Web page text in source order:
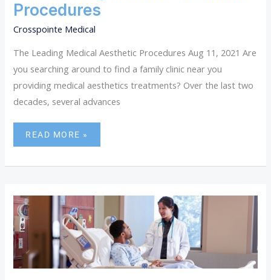
Procedures
Crosspointe Medical
The Leading Medical Aesthetic Procedures Aug 11, 2021 Are
you searching around to find a family clinic near you
providing medical aesthetics treatments? Over the last two
decades, several advances
READ MORE »
DIAGNOSTIC
AND
EMERGENCY
TREATMENT
HELPS
PATIENTS